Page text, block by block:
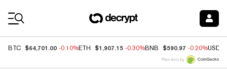
BTC $64,701.00 -0.10%ETH $1,907.15 -0.30%BNB $590.97 -0.20%USDC
Price data by